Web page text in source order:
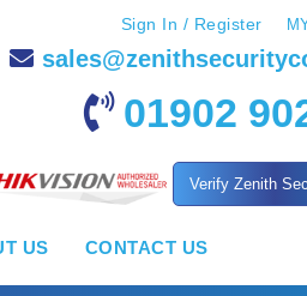
Sign In / Register
01902
Verify Zenith
US CONTACT US